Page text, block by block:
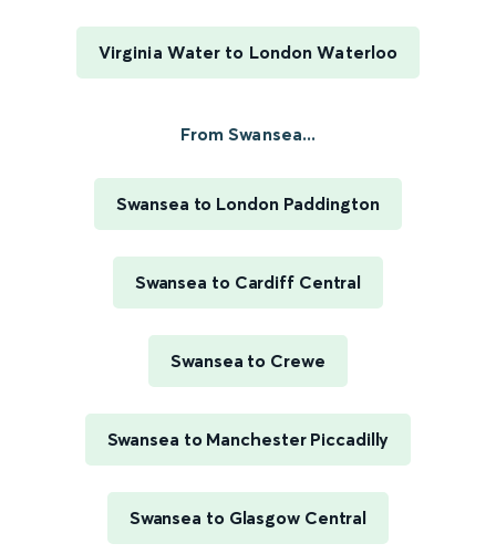
Virginia Water to London Waterloo
From Swansea...
Swansea to London Paddington
Swansea to Cardiff Central
Swansea to Crewe
Swansea to Manchester Piccadilly
Swansea to Glasgow Central